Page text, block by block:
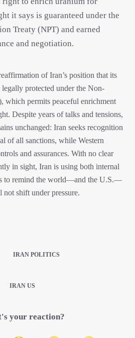
it says is guaranteed under the
Treaty (NPT) and earned
and negotiation.
of Iran’s position that its
protected under the Non-
which permits peaceful enrichment
Despite years of talks and tensions,
unchanged: Iran seeks recognition
of all sanctions, while Western
and assurances. With no clear
in sight, Iran is using both internal
to remind the world—and the U.S.—
not shift under pressure.
IRAN POLITICS
IRAN US